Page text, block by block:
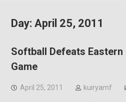
Day: April 25, 2011
Softball Defeats Eastern
Game
April 25, 2011 kuiryamf